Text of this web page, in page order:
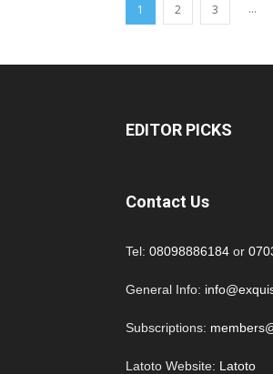
1 2 3 ...
EDITOR PICKS
Contact Us
Tel: 08098886184 or
General Info:
Subscriptions:
Latoto Website: Latoto